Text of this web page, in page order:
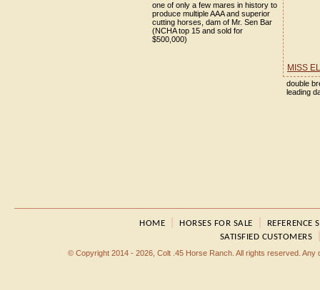
one of only a few mares in history to
produce multiple AAA and superior
cutting horses, dam of Mr. Sen Bar
(NCHA top 15 and sold for
$500,000)
MISS
double
leading
HOME |HORSES FOR SALE
REFERENCE
SATISFIED CUSTOMERS
© Copyright 2014 - 2026, Colt .45 Horse Ranch. All rights reserved.